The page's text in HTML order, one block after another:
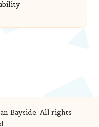
Bayside. All rights